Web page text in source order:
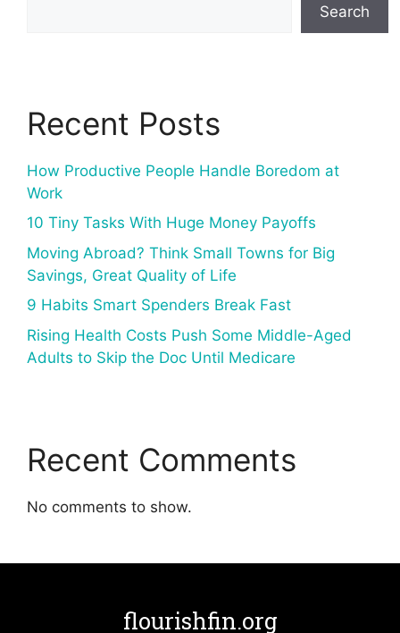
Search
Recent Posts
How Productive People Handle Boredom at
Work
10 Tiny Tasks With Huge Money Payoffs
Moving Abroad? Think Small Towns for Big
Savings, Great Quality of Life
9 Habits Smart Spenders Break Fast
Rising Health Costs Push Some Middle-Aged
Adults to Skip the Doc Until Medicare
Recent Comments
No comments to show.
flourishfin.org